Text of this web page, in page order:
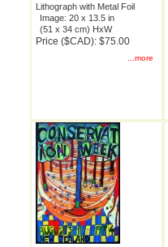
Lithograph with Metal Foil
Image: 20 x 13.5 in
(51 x 34 cm) HxW
Price ($CAD): $75.00
...more